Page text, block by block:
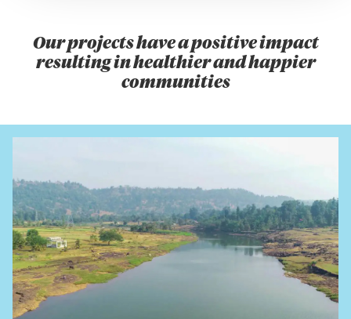
Our projects have a positive impact
resulting in healthier and happier
communities